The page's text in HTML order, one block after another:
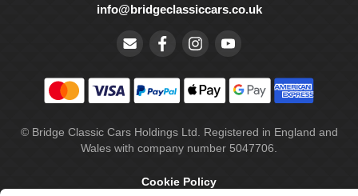
info@bridgeclassiccars.co.uk
© Bridge Classic Cars Holdings Ltd. Registered in England and
Wales with company number 5047706.
Cookie Policy